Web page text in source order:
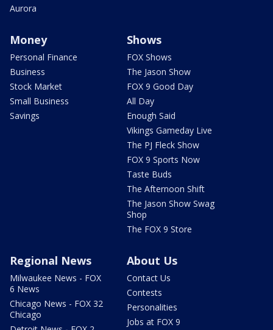
Aurora
Money
Personal Finance
Business
Stock Market
Small Business
Savings
Shows
FOX Shows
The Jason Show
FOX 9 Good Day
All Day
Enough Said
Vikings Gameday Live
The PJ Fleck Show
FOX 9 Sports Now
Taste Buds
The Afternoon Shift
The Jason Show Swag
Shop
The FOX 9 Store
Regional News
Milwaukee News - FOX
6 News
Chicago News - FOX 32
Chicago
About Us
Contact Us
Contests
Personalities
Jobs at FOX 9